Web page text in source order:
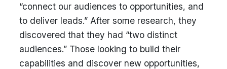
“connect our audiences to opportunities, and
to deliver leads.” After some research, they
discovered that they had “two distinct
audiences.” Those looking to build their
capabilities and discover new opportunities,